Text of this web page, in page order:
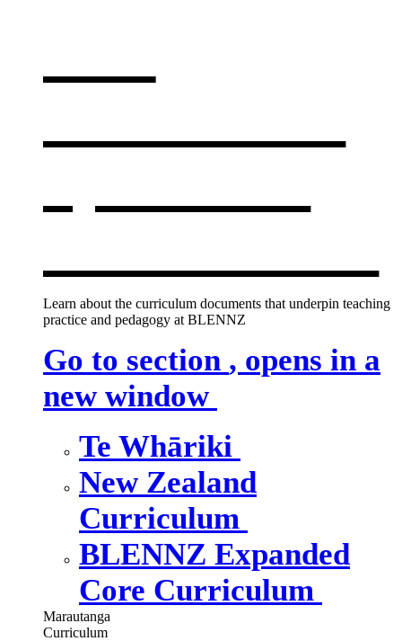
Learn about the curriculum documents that underpin teaching
practice and pedagogy at BLENNZ
Go to section , opens in a
new window
Te Whāriki
New Zealand
Curriculum
BLENNZ Expanded
Core Curriculum
Marautanga
Curriculum